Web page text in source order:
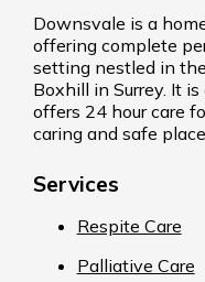
Downsvale is a
offering complete
setting nestled in
Boxhill in Surrey. It
offers 24 hour care
caring and safe
Services
Respite Care
Palliative Care